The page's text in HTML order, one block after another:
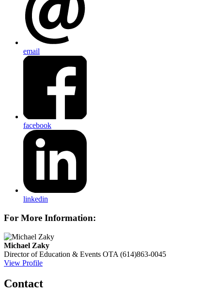
email
facebook
linkedin
For More Information:
Michael Zaky
Director of Education & Events OTA (614)863-0045
View Profile
Contact